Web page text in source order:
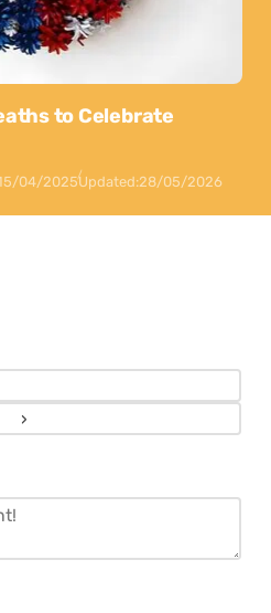
to Celebrate
04/2025Updated:28/05/2026